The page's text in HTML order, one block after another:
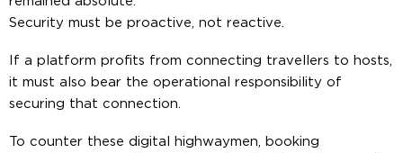
Security must be proactive, not reactive.
If a platform profits from connecting travellers to hosts,
it must also bear the operational responsibility of
securing that connection.
To counter these digital highwaymen, booking